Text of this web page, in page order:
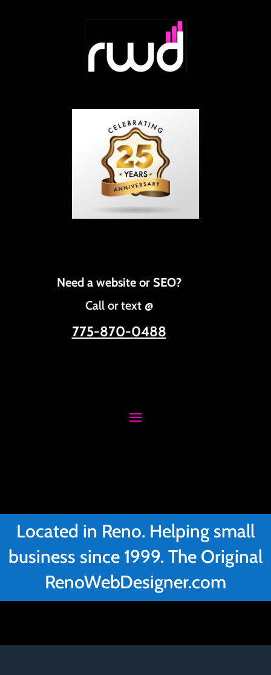
Need a website or SEO?
Call or text @
775-870-0488
Located in Reno. Helping small
business since 1999. The Original
RenoWebDesigner.com